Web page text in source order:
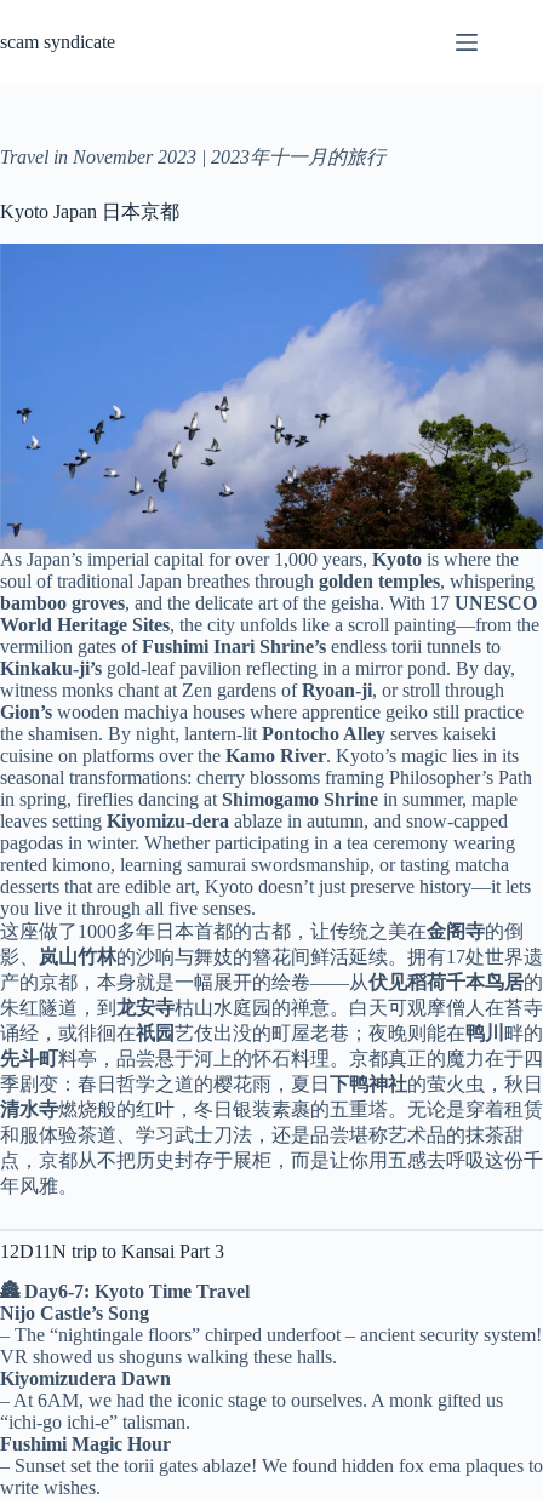
content
scam syndicate
Travel in November 2023 | 2023年十一月的旅行
Kyoto Japan 日本京都
As Japan’s imperial capital for over 1,000 years, Kyoto is where the
soul of traditional Japan breathes through golden temples, whispering
bamboo groves, and the delicate art of the geisha. With 17 UNESCO
World Heritage Sites, the city unfolds like a scroll painting—from the
vermilion gates ofFushimi Inari Shrine’s endless torii tunnels to
Kinkaku-ji’s gold-leaf pavilion reflecting in a mirror pond. By day,
witness monks chant at Zen gardens ofRyoan-ji, or stroll through
Gion’s wooden machiya houses where apprentice geiko still practice
the shamisen. By night, lantern-lit Pontocho Alley serves kaiseki
cuisine on platforms over the Kamo River. Kyoto’s magic lies in its
seasonal transformations: cherry blossoms framing Philosopher’s Path
in spring, fireflies dancing at Shimogamo Shrine in summer, maple
leaves setting Kiyomizu-dera ablaze in autumn, and snow-capped
pagodas in winter. Whether participating in a tea ceremony wearing
rented kimono, learning samurai swordsmanship, or tasting matcha
desserts that are edible art, Kyoto doesn’t just preserve history—it lets
you live it through all five senses.
这座做了1000多年日本首都的古都，让传统之美在金阁寺的倒
影、
岚山竹林的沙响与舞妓的簪花间鲜活延续。拥有17处世界遗
产的京都，本身就是一幅展开的绘卷——从伏见稻荷千本鸟居的
朱红隧道，到 龙安寺枯山水庭园的禅意。白天可观摩僧人在苔寺
诵经，或徘徊在祇园艺伎出没的町屋老巷；夜晚则能在鸭川 畔的
先斗町料亭，品尝悬于河上的怀石料理。京都真正的魔力在于四
季剧变：春日哲学之道的樱花雨，夏日 下鸭神社的萤火虫，秋日
清水寺燃烧般的红叶，冬日银装素裹的五重塔。无论是穿着租赁
和服体验茶道、学习武士刀法，还是品尝堪称艺术品的抹茶甜
点，京都从不把历史封存于展柜，而是让你用五感去呼吸这份千
年风雅。
12D11N trip to Kansai Part 3
🏯 Day6-7: Kyoto Time Travel
Nijo Castle’s Song
– The “nightingale floors” chirped underfoot – ancient security system!
VR showed us shoguns walking these halls.
Kiyomizudera Dawn
– At 6AM, we had the iconic stage to ourselves. A monk gifted us
“ichi-go ichi-e” talisman.
Fushimi Magic Hour
– Sunset set the torii gates ablaze! We found hidden fox ema plaques to
write wishes.